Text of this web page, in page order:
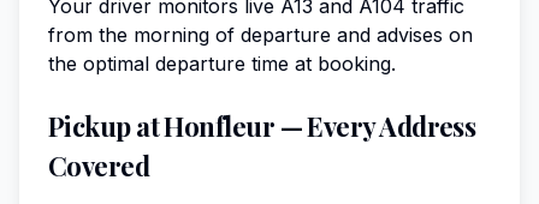
Your driver monitors live A13 and A104 traffic
from the morning of departure and advises on
the optimal departure time at booking.
Pickup at Honfleur — Every Address
Covered